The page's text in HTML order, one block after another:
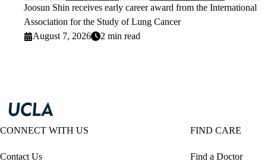
Joosun Shin receives early career award from the International
Association for the Study of Lung Cancer
August 7, 2026
2 min read
CONNECT WITH US
Contact Us
FIND CARE
Find a Doctor